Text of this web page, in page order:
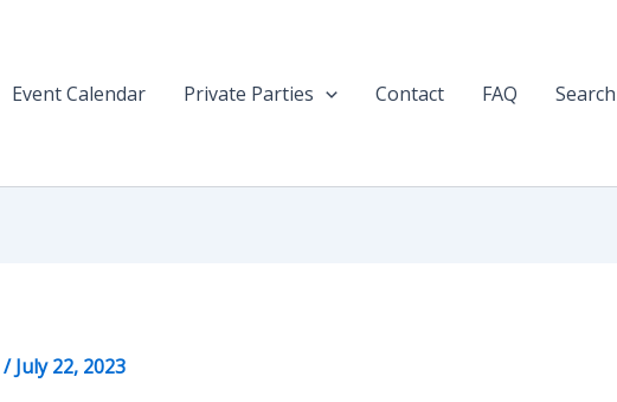
Event Calendar Private Parties Contact FAQ Search
/July 22, 2023